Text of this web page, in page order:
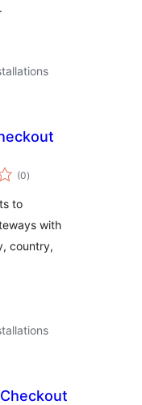
(0total
ratings
)
to
with
country,